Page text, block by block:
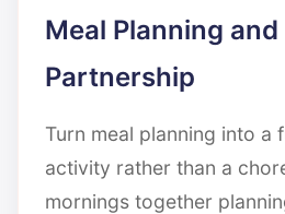
Meal Planning and
Partnership
Turn meal planning into a
activity rather than a
mornings together